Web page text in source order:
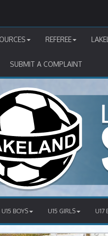
REFEREE
SUBMIT A COMPLAINT
U15 BOYS U15 GIRLS U17